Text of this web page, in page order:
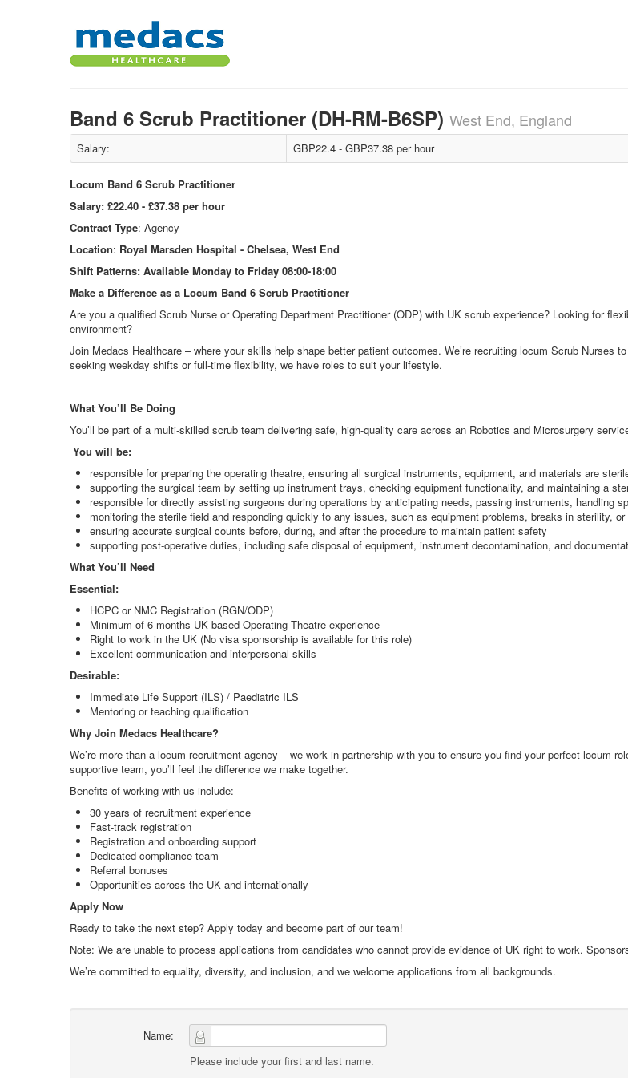
Band 6 Scrub Practitioner (DH-RM-B6SP) West End, England
Salary: GBP22.4 - GBP37.38 per hour
Locum Band 6 Scrub Practitioner
Salary: £22.40 - £37.38 per hour
Contract Type: Agency
Location: Royal Marsden Hospital - Chelsea, West End
Shift Patterns: Available Monday to Friday 08:00-18:00
Make a Difference as a Locum Band 6 Scrub Practitioner
Are you a qualified Scrub Nurse or Operating Department Practitioner (ODP) with UK scrub experience? Looking for
environment?
Join Medacs Healthcare – where your skills help shape better patient outcomes. We’re recruiting locum Scrub Nurses
seeking weekday shifts or full-time flexibility, we have roles to suit your lifestyle.
What You’ll Be Doing
You’ll be part of a multi-skilled scrub team delivering safe, high-quality care across an Robotics and Microsurgery
You will be:
responsible for preparing the operating theatre, ensuring all surgical instruments, equipment, and materials are
supporting the surgical team by setting up instrument trays, checking equipment functionality, and maintaining a
responsible for directly assisting surgeons during operations by anticipating needs, passing instruments, handling
monitoring the sterile field and responding quickly to any issues, such as equipment problems, breaks in sterility,
ensuring accurate surgical counts before, during, and after the procedure to maintain patient safety
supporting post-operative duties, including safe disposal of equipment, instrument decontamination, and
What You’ll Need
Essential:
HCPC or NMC Registration (RGN/ODP)
Minimum of 6 months UK based Operating Theatre experience
Right to work in the UK (No visa sponsorship is available for this role)
Excellent communication and interpersonal skills
Desirable:
Immediate Life Support (ILS) / Paediatric ILS
Mentoring or teaching qualification
Why Join Medacs Healthcare?
We’re more than a locum recruitment agency – we work in partnership with you to ensure you find your perfect locum
supportive team, you’ll feel the difference we make together.
Benefits of working with us include:
30 years of recruitment experience
Fast-track registration
Registration and onboarding support
Dedicated compliance team
Referral bonuses
Opportunities across the UK and internationally
Apply Now
Ready to take the next step? Apply today and become part of our team!
Note: We are unable to process applications from candidates who cannot provide evidence of UK right to work.
We’re committed to equality, diversity, and inclusion, and we welcome applications from all backgrounds.
Name:
Please include your first and last name.